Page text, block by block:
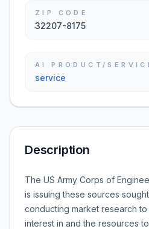
ZIP CODE
32207-8175
AI PRODUCT/
service
Description
The US Army Corps of
is issuing these sources
conducting market research
interest in and the resources